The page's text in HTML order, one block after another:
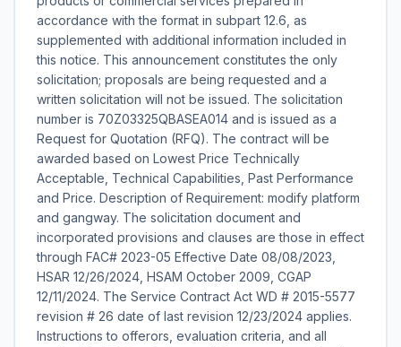
accordance with the format in subpart 12.6, as
supplemented with additional information included in
this notice. This announcement constitutes the only
solicitation; proposals are being requested and a
written solicitation will not be issued. The solicitation
number is 70Z03325QBASEA014 and is issued as a
Request for Quotation (RFQ). The contract will be
awarded based on Lowest Price Technically
Acceptable, Technical Capabilities, Past Performance
and Price. Description of Requirement: modify platform
and gangway. The solicitation document and
incorporated provisions and clauses are those in effect
through FAC# 2023-05 Effective Date 08/08/2023,
HSAR 12/26/2024, HSAM October 2009, CGAP
12/11/2024. The Service Contract Act WD # 2015-5577
revision # 26 date of last revision 12/23/2024 applies.
Instructions to offerors, evaluation criteria, and all